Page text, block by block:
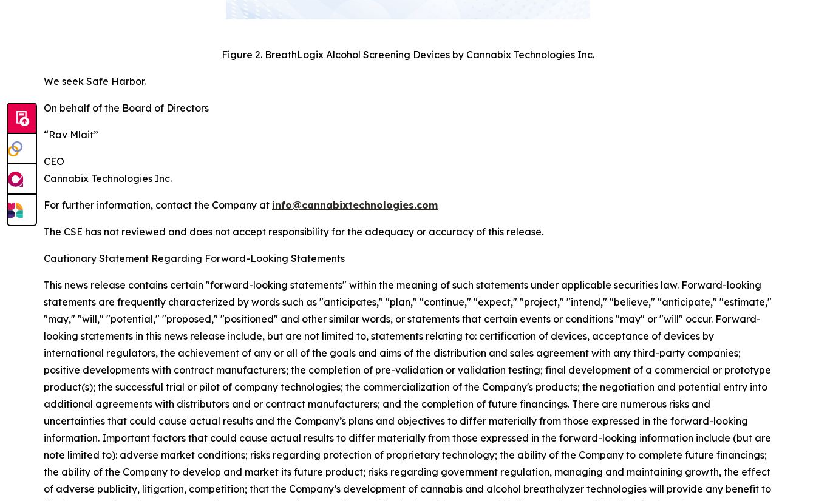
Figure 2. BreathLogix Alcohol Screening Devices by Cannabix Technologies Inc.
We seek Safe Harbor.
On behalf of the Board of Directors
“Rav Mlait”
CEO
Cannabix Technologies Inc.
For further information, contact the Company at info@cannabixtechnologies.com
The CSE has not reviewed and does not accept responsibility for the adequacy or accuracy of this release.
Cautionary Statement Regarding Forward-Looking Statements
This news release contains certain "forward-looking statements" within the meaning of such statements under applicable securities law. Forward-looking
statements are frequently characterized by words such as "anticipates," "plan," "continue," "expect," "project," "intend," "believe," "anticipate," "estimate,"
"may," "will," "potential," "proposed," "positioned" and other similar words, or statements that certain events or conditions "may" or "will" occur. Forward-
looking statements in this news release include, but are not limited to, statements relating to: certification of devices, acceptance of devices by
international regulators, the achievement of any or all of the goals and aims of the distribution and sales agreement with any third-party companies;
positive developments with contract manufacturers; the completion of pre-validation or validation testing; final development of a commercial or prototype
product(s); the successful trial or pilot of company technologies; the commercialization of the Company's products; the negotiation and potential entry into
additional agreements with distributors and or contract manufacturers; and the completion of future financings. There are numerous risks and
uncertainties that could cause actual results and the Company’s plans and objectives to differ materially from those expressed in the forward-looking
information. Important factors that could cause actual results to differ materially from those expressed in the forward-looking information include (but are
note limited to): adverse market conditions; risks regarding protection of proprietary technology; the ability of the Company to complete future financings;
the ability of the Company to develop and market its future product; risks regarding government regulation, managing and maintaining growth, the effect
of adverse publicity, litigation, competition; that the Company’s development of cannabis and alcohol breathalyzer technologies will provide any benefit to